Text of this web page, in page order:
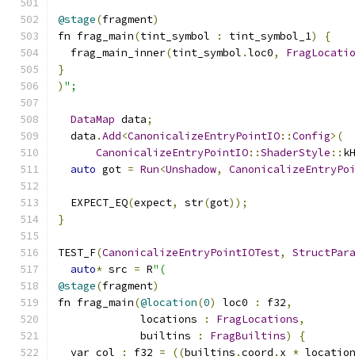
@stage(fragment)
fn frag_main(tint_symbol : tint_symbol_1)
{
  frag_main_inner
(tint_symbol .loc0,
}
) ";
DataMap data;
  data
.Add<CanonicalizeEntryPointIO::Config>(
CanonicalizeEntryPointIO::ShaderStyle ::
auto got = Run<Unshadow,
  EXPECT_EQ
(expect, str(got));
}
TEST_F(CanonicalizeEntryPointIOTest,
auto* src = R"(
@stage(fragment)
fn frag_main(@location(0) loc0 : f32,
             locations
: FragLocations,
             builtins
: FragBuiltins)
{
  var col
: f32 = ((builtins .coord . x *